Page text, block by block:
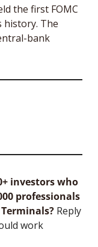
the first FOMC
history. The
bank
investors who
professionals
Reply
work